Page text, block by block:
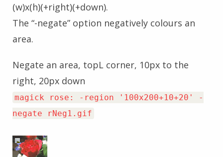
(w)x(h)(+right)(+down).
The “-negate” option negatively colours an
area.
Negate an area, topL corner, 10px to the
right, 20px down
magick rose: -region '100x200+10+20' -
negate rNeg1.gif